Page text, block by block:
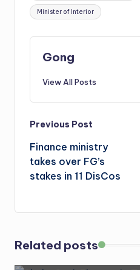
Minister of Interior
Gong
View All Posts
Post
navigation
Previous Post
Finance ministry
takes over FG’s
stakes in 11 DisCos
Related posts